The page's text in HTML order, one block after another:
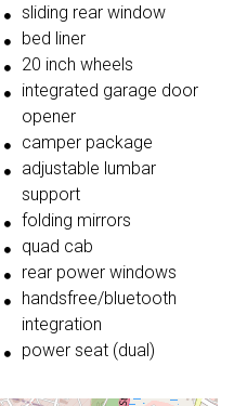
sliding rear window
bed liner
20 inch wheels
integrated garage door
opener
camper package
adjustable lumbar
support
folding mirrors
quad cab
rear power windows
handsfree/bluetooth
integration
power seat (dual)